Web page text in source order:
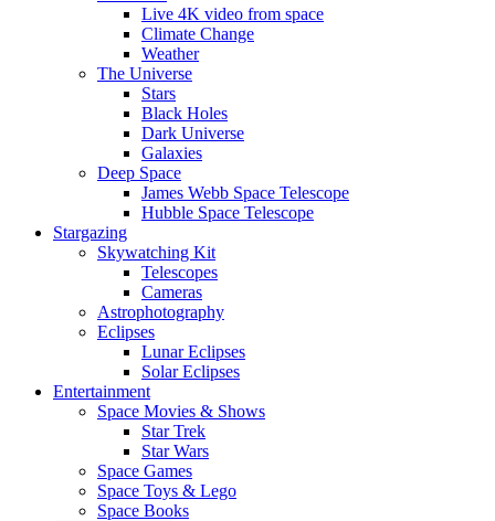
Live 4K video from space
Climate Change
Weather
The Universe
Stars
Black Holes
Dark Universe
Galaxies
Deep Space
James Webb Space Telescope
Hubble Space Telescope
Stargazing
Skywatching Kit
Telescopes
Cameras
Astrophotography
Eclipses
Lunar Eclipses
Solar Eclipses
Entertainment
Space Movies & Shows
Star Trek
Star Wars
Space Games
Space Toys & Lego
Space Books